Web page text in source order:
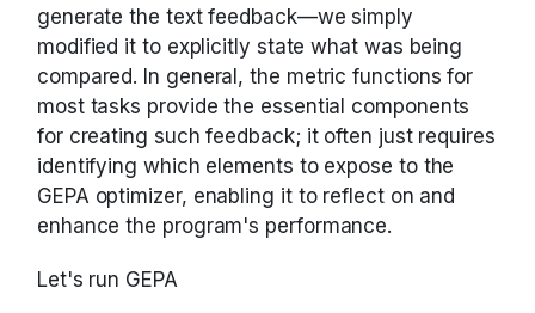
generate the text feedback—we simply
modified it to explicitly state what was being
compared. In general, the metric functions for
most tasks provide the essential components
for creating such feedback; it often just requires
identifying which elements to expose to the
GEPA optimizer, enabling it to reflect on and
enhance the program's performance.
Let's run GEPA